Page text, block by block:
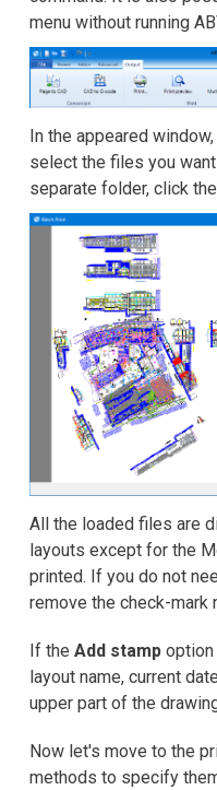
menu without running
In the appeared
select the files you
separate folder, click
All the loaded files are
layouts except for the
printed. If you do not
remove the check-mark
If theAdd stamp option
layout name, current
upper part of the
Now let's move to the
methods to specify